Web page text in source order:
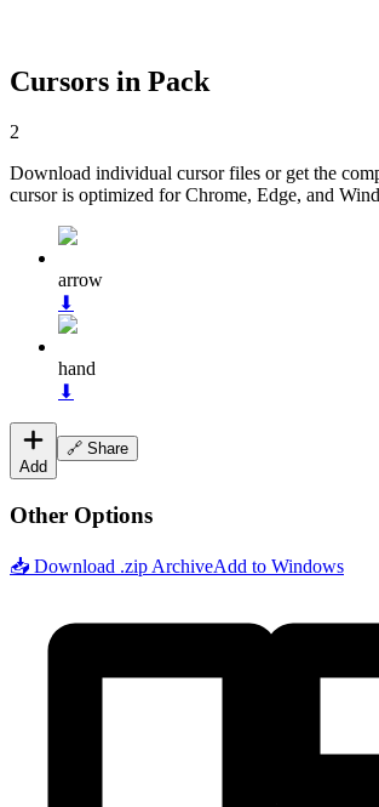
Cursors in Pack
2
Download individual cursor files or get the
cursor is optimized for Chrome, Edge, and
arrow
⬇
hand
⬇
Add
🔗 Share
Other Options
📥 Download .zip ArchiveAdd to Windows